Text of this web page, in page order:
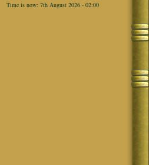
Time is now: 7th August 2026 - 02:00